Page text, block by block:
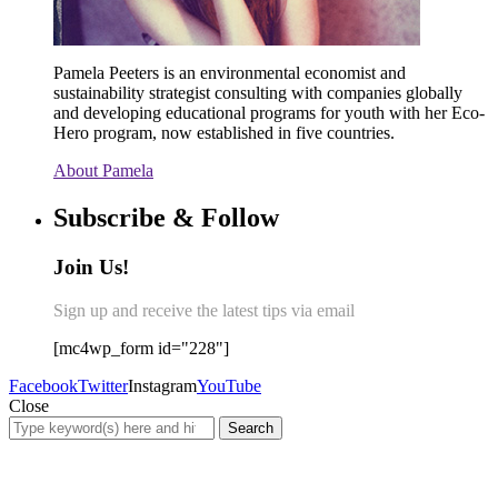
Pamela Peeters is an environmental economist and
sustainability strategist consulting with companies globally
and developing educational programs for youth with her Eco-
Hero program, now established in five countries.
About Pamela
Subscribe & Follow
Join Us!
Sign up and receive the latest tips via email
[mc4wp_form id="228"]
FacebookTwitterInstagramYouTube
Close